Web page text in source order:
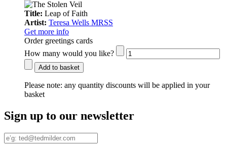
Title: Leap of Faith
Artist: Teresa Wells MRSS
Get more info
Order greetings cards
How many would you like?
Add to basket
Please note: any quantity discounts will be applied in your
basket
Sign up to our newsletter